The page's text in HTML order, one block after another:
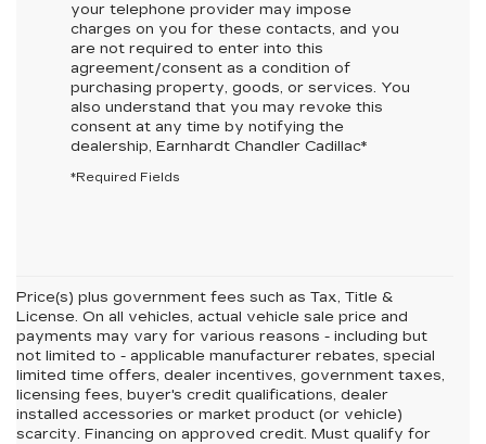
your telephone provider may impose
charges on you for these contacts, and you
are not required to enter into this
agreement/consent as a condition of
purchasing property, goods, or services. You
also understand that you may revoke this
consent at any time by notifying the
dealership, Earnhardt Chandler Cadillac*
*Required Fields
Price(s) plus government fees such as Tax, Title &
License. On all vehicles, actual vehicle sale price and
payments may vary for various reasons - including but
not limited to - applicable manufacturer rebates, special
limited time offers, dealer incentives, government taxes,
licensing fees, buyer's credit qualifications, dealer
installed accessories or market product (or vehicle)
scarcity. Financing on approved credit. Must qualify for